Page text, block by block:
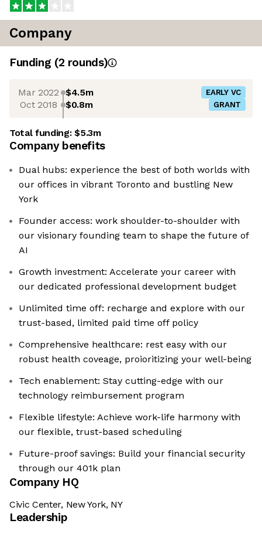
Company
Funding (2 rounds)
Mar 2022 $4.5m EARLY VC
Oct 2018 $0.8m GRANT
Total funding:$5.3m
Company benefits
Dual hubs: experience the best of both worlds with
our offices in vibrant Toronto and bustling New
York
Founder access: work shoulder-to-shoulder with
our visionary founding team to shape the future of
AI
Growth investment: Accelerate your career with
our dedicated professional development budget
Unlimited time off: recharge and explore with our
trust-based, limited paid time off policy
Comprehensive healthcare: rest easy with our
robust health coveage, proioritizing your well-being
Tech enablement: Stay cutting-edge with our
technology reimbursement program
Flexible lifestyle: Achieve work-life harmony with
our flexible, trust-based scheduling
Future-proof savings: Build your financial security
through our 401k plan
Company HQ
Civic Center, New York, NY
Leadership